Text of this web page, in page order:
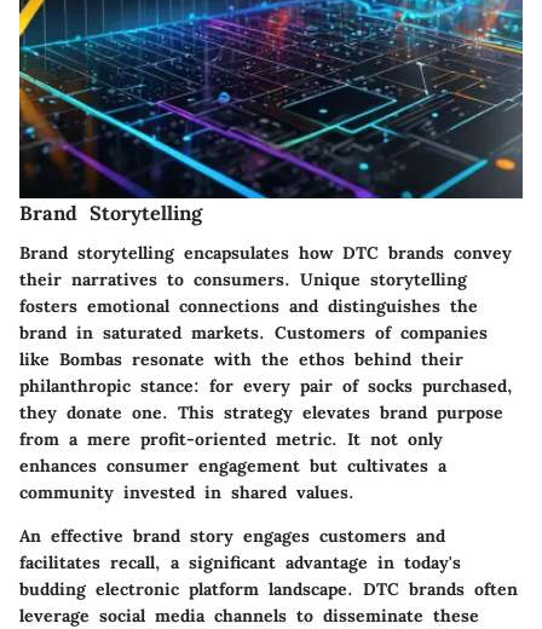
Brand Storytelling
Brand storytelling encapsulates how DTC brands convey
their narratives to consumers. Unique storytelling
fosters emotional connections and distinguishes the
brand in saturated markets. Customers of companies
like Bombas resonate with the ethos behind their
philanthropic stance: for every pair of socks purchased,
they donate one. This strategy elevates brand purpose
from a mere profit-oriented metric. It not only
enhances consumer engagement but cultivates a
community invested in shared values.
An effective brand story engages customers and
facilitates recall, a significant advantage in today's
budding electronic platform landscape. DTC brands often
leverage social media channels to disseminate these